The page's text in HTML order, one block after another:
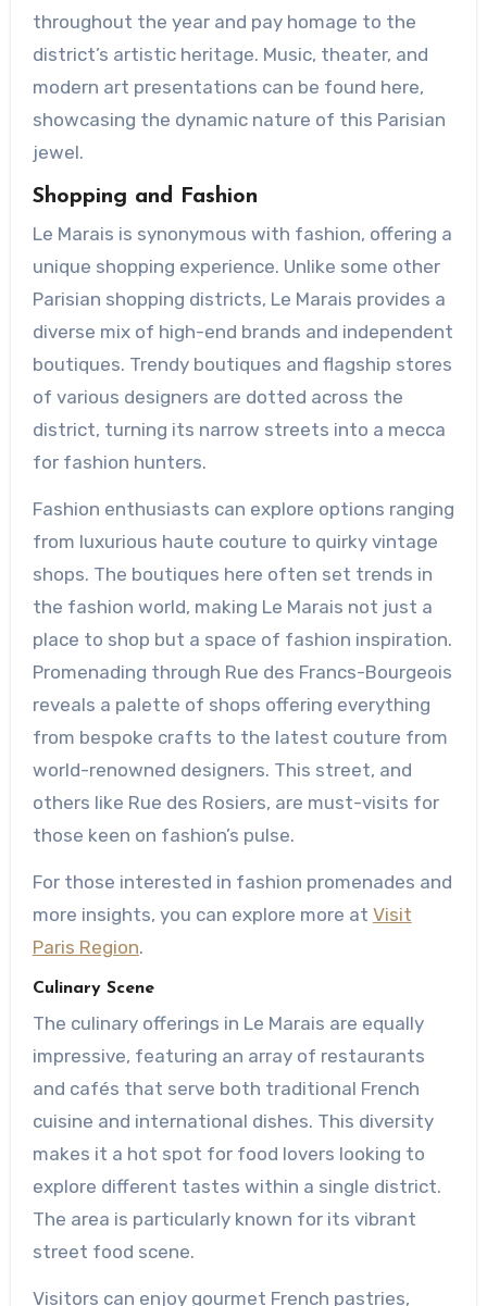
throughout the year and pay homage to the
district’s artistic heritage. Music, theater, and
modern art presentations can be found here,
showcasing the dynamic nature of this Parisian
jewel.
Shopping and Fashion
Le Marais is synonymous with fashion, offering a
unique shopping experience. Unlike some other
Parisian shopping districts, Le Marais provides a
diverse mix of high-end brands and independent
boutiques. Trendy boutiques and flagship stores
of various designers are dotted across the
district, turning its narrow streets into a mecca
for fashion hunters.
Fashion enthusiasts can explore options ranging
from luxurious haute couture to quirky vintage
shops. The boutiques here often set trends in
the fashion world, making Le Marais not just a
place to shop but a space of fashion inspiration.
Promenading through Rue des Francs-Bourgeois
reveals a palette of shops offering everything
from bespoke crafts to the latest couture from
world-renowned designers. This street, and
others like Rue des Rosiers, are must-visits for
those keen on fashion’s pulse.
For those interested in fashion promenades and
more insights, you can explore more at Visit
Paris Region.
Culinary Scene
The culinary offerings in Le Marais are equally
impressive, featuring an array of restaurants
and cafés that serve both traditional French
cuisine and international dishes. This diversity
makes it a hot spot for food lovers looking to
explore different tastes within a single district.
The area is particularly known for its vibrant
street food scene.
Visitors can enjoy gourmet French pastries,